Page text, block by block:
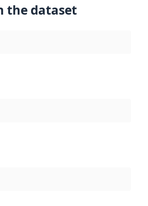
the dataset